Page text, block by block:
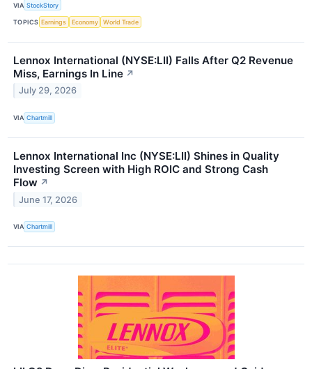
VIA StockStory
TOPICS Earnings Economy World Trade
Lennox International (NYSE:LII) Falls After Q2 Revenue
Miss, Earnings In Line ↗
July 29, 2026
VIA Chartmill
Lennox International Inc (NYSE:LII) Shines in Quality
Investing Screen with High ROIC and Strong Cash
Flow ↗
June 17, 2026
VIA Chartmill